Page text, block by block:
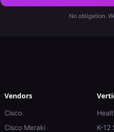
No obligation.
Vendors
Cisco
Cisco Meraki
K-12